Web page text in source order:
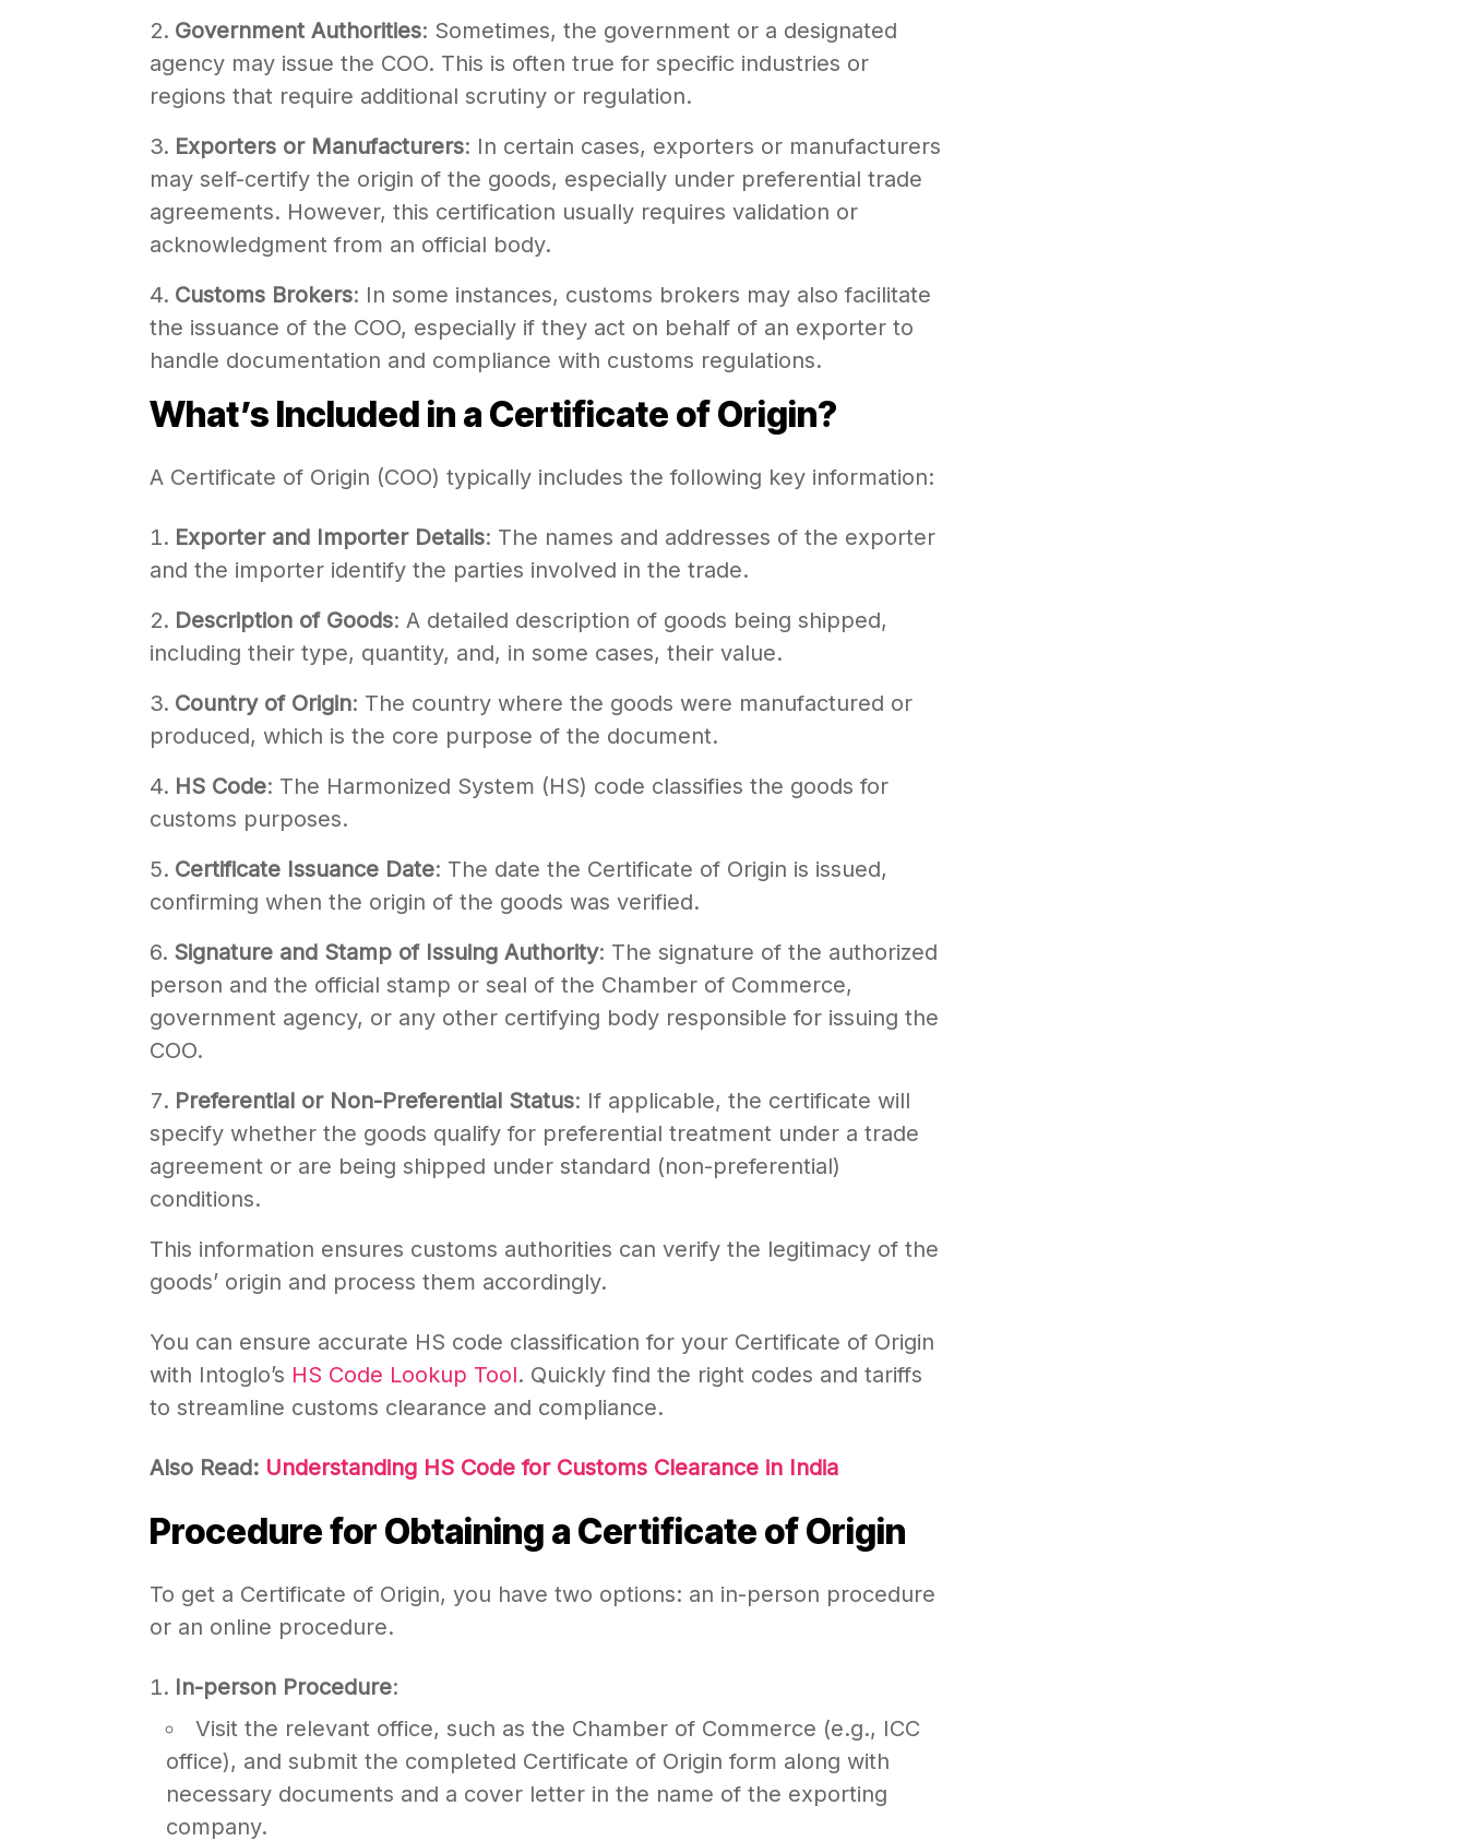
Government Authorities: Sometimes, the government or a designated
agency may issue the COO. This is often true for specific industries or
regions that require additional scrutiny or regulation.
Exporters or Manufacturers: In certain cases, exporters or manufacturers
may self-certify the origin of the goods, especially under preferential trade
agreements. However, this certification usually requires validation or
acknowledgment from an official body.
Customs Brokers: In some instances, customs brokers may also facilitate
the issuance of the COO, especially if they act on behalf of an exporter to
handle documentation and compliance with customs regulations.
What’s Included in a Certificate of Origin?
A Certificate of Origin (COO) typically includes the following key information:
Exporter and Importer Details: The names and addresses of the exporter
and the importer identify the parties involved in the trade.
Description of Goods: A detailed description of goods being shipped,
including their type, quantity, and, in some cases, their value.
Country of Origin: The country where the goods were manufactured or
produced, which is the core purpose of the document.
HS Code: The Harmonized System (HS) code classifies the goods for
customs purposes.
Certificate Issuance Date: The date the Certificate of Origin is issued,
confirming when the origin of the goods was verified.
Signature and Stamp of Issuing Authority: The signature of the authorized
person and the official stamp or seal of the Chamber of Commerce,
government agency, or any other certifying body responsible for issuing the
COO.
Preferential or Non-Preferential Status: If applicable, the certificate will
specify whether the goods qualify for preferential treatment under a trade
agreement or are being shipped under standard (non-preferential)
conditions.
This information ensures customs authorities can verify the legitimacy of the
goods’ origin and process them accordingly.
You can ensure accurate HS code classification for your Certificate of Origin
with Intoglo’s HS Code Lookup Tool. Quickly find the right codes and tariffs
to streamline customs clearance and compliance.
Also Read: Understanding HS Code for Customs Clearance in India
Procedure for Obtaining a Certificate of Origin
To get a Certificate of Origin, you have two options: an in-person procedure
or an online procedure.
In-person Procedure:
Visit the relevant office, such as the Chamber of Commerce (e.g., ICC
office), and submit the completed Certificate of Origin form along with
necessary documents and a cover letter in the name of the exporting
company.